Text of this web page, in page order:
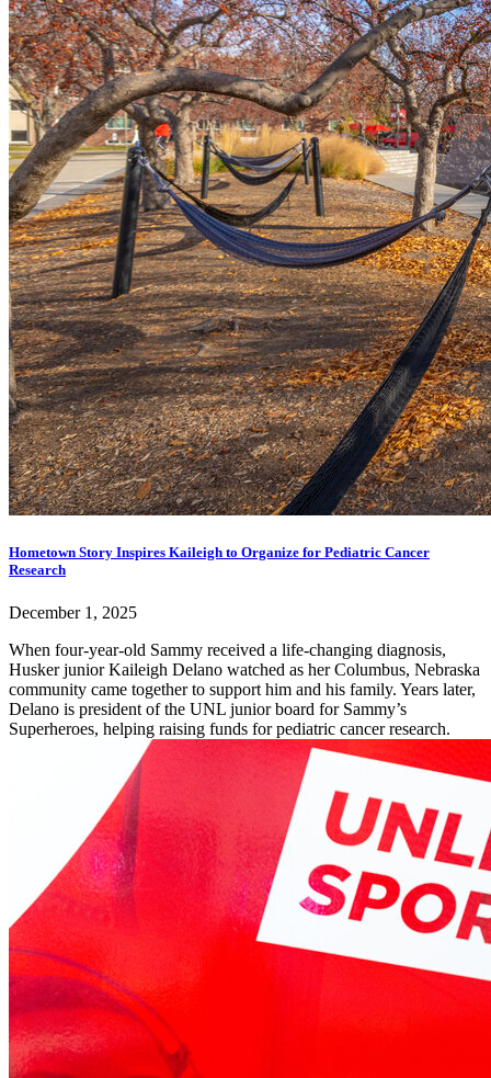
Hometown Story Inspires Kaileigh to Organize for Pediatric Cancer
Research
December 1, 2025
When four-year-old Sammy received a life-changing diagnosis,
Husker junior Kaileigh Delano watched as her Columbus, Nebraska
community came together to support him and his family. Years later,
Delano is president of the UNL junior board for Sammy’s
Superheroes, helping raising funds for pediatric cancer research.